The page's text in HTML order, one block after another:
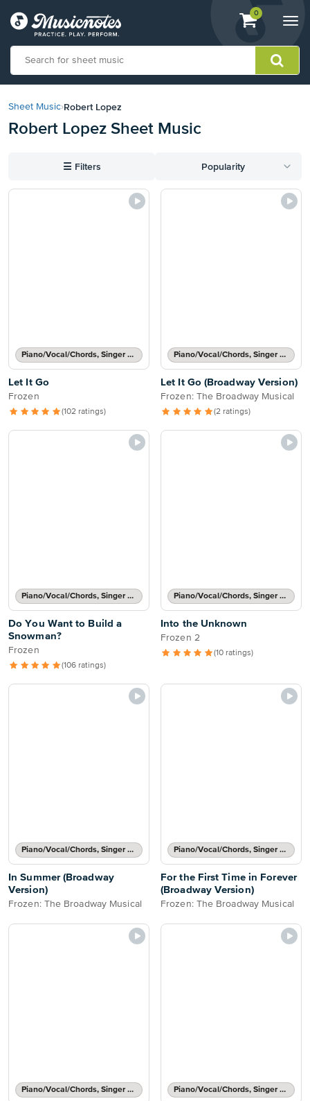
View
shopping
containing
0
our
Statement
with
Sheet Music›Robert Lopez
Robert Lopez Sheet Music
☰ Filters Popularity
Piano/Vocal/Chords, Singer Pro
Let It Go
Frozen
(102 ratings)
Piano/Vocal/Chords, Singer Pro
Let It Go (Broadway Version)
Frozen: The Broadway Musical
(2 ratings)
Piano/Vocal/Chords, Singer Pro
Do You Want to Build a
Snowman?
Frozen
(106 ratings)
Piano/Vocal/Chords, Singer Pro
Into the Unknown
Frozen 2
(10 ratings)
Piano/Vocal/Chords, Singer Pro
In Summer (Broadway
Version)
Frozen: The Broadway Musical
Piano/Vocal/Chords, Singer Pro
For the First Time in Forever
(Broadway Version)
Frozen: The Broadway Musical
Piano/Vocal/Chords, Singer Pro Piano/Vocal/Chords, Singer Pro